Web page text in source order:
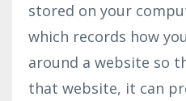
stored on your
which records how
around a website so
that website, it can